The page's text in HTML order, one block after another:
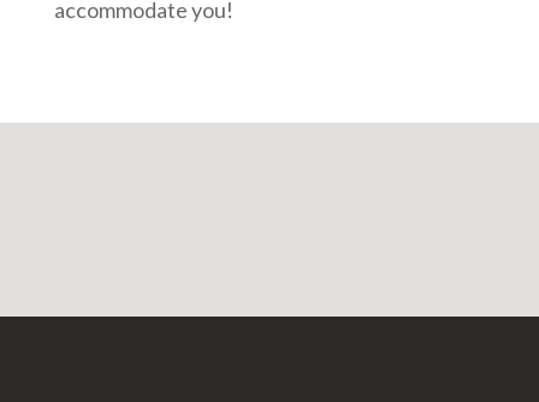
accommodate you!